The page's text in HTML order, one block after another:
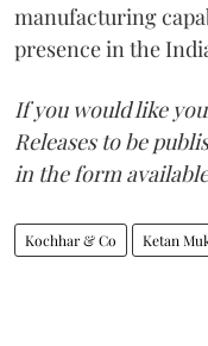
manufacturing
presence in the
If you would like
Releases to be
in the form available
Kochhar & Co Ketan